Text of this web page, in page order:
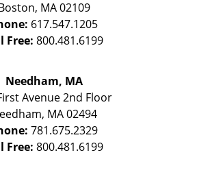
, MA 02109
617.547.1205
Free: 800.481.6199
Needham, MA
Avenue 2nd Floor
, MA 02494
781.675.2329
Free: 800.481.6199